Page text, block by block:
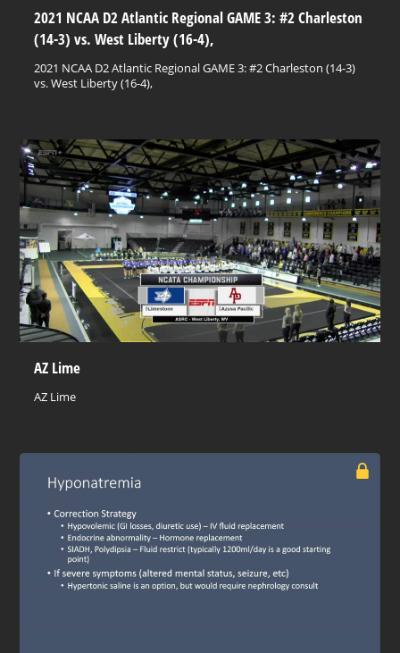
2021 NCAA D2 Atlantic Regional GAME 3: #2 Charleston
(14-3) vs. West Liberty (16-4),
2021 NCAA D2 Atlantic Regional GAME 3: #2 Charleston (14-3)
vs. West Liberty (16-4),
AZ Lime
AZ Lime